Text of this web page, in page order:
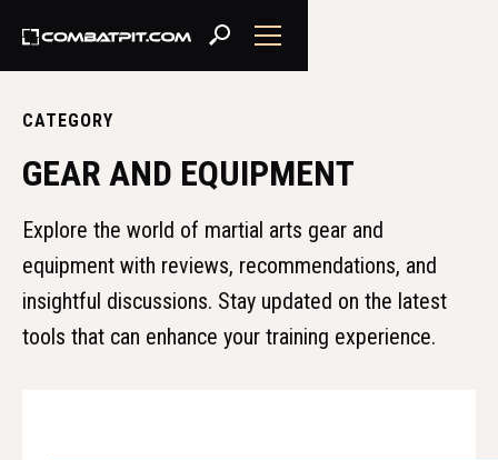
CATEGORY
GEAR AND EQUIPMENT
Explore the world of martial arts gear and
equipment with reviews, recommendations, and
insightful discussions. Stay updated on the latest
tools that can enhance your training experience.